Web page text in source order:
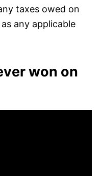
taxes owed on
any applicable
won on